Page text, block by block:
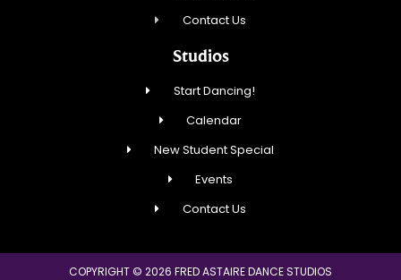
Contact Us
Studios
Start Dancing!
Calendar
New Student Special
Events
Contact Us
COPYRIGHT © 2026 FRED ASTAIRE DANCE STUDIOS